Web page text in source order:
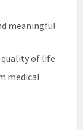
meaningful
of life
medical